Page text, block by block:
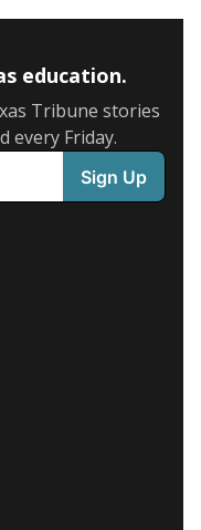
education.
Tribune stories
every Friday.